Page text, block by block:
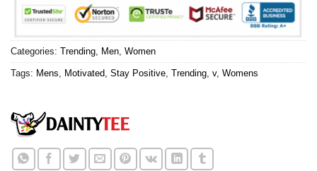
Categories: Trending Men Women
Tags: Mens Motivated Stay Positive Trending v, Womens